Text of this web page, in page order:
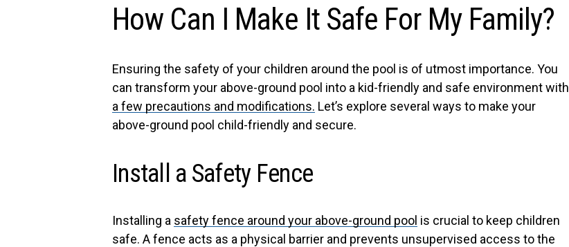
How Can I Make It Safe For My Family?
Ensuring the safety of your children around the pool is of utmost importance. You
can transform your above-ground pool into a kid-friendly and safe environment with
a few precautions and modifications. Let’s explore several ways to make your
above-ground pool child-friendly and secure.
Install a Safety Fence
Installing a safety fence around your above-ground pool is crucial to keep children
safe. A fence acts as a physical barrier and prevents unsupervised access to the